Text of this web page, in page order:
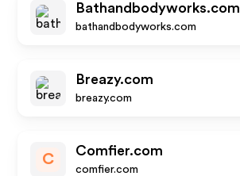
Bathandbodyworks.com
bathandbodyworks.com
Breazy.com
breazy.com
C
Comfier.com
comfier.com